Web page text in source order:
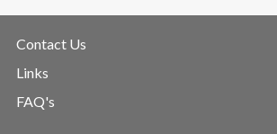
Contact Us
Links
FAQ's